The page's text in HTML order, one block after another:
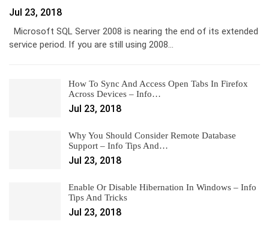
Jul 23, 2018
Microsoft SQL Server 2008 is nearing the end of its extended
service period. If you are still using 2008…
How To Sync And Access Open Tabs In Firefox
Across Devices – Info…
Jul 23, 2018
Why You Should Consider Remote Database
Support – Info Tips And…
Jul 23, 2018
Enable Or Disable Hibernation In Windows – Info
Tips And Tricks
Jul 23, 2018